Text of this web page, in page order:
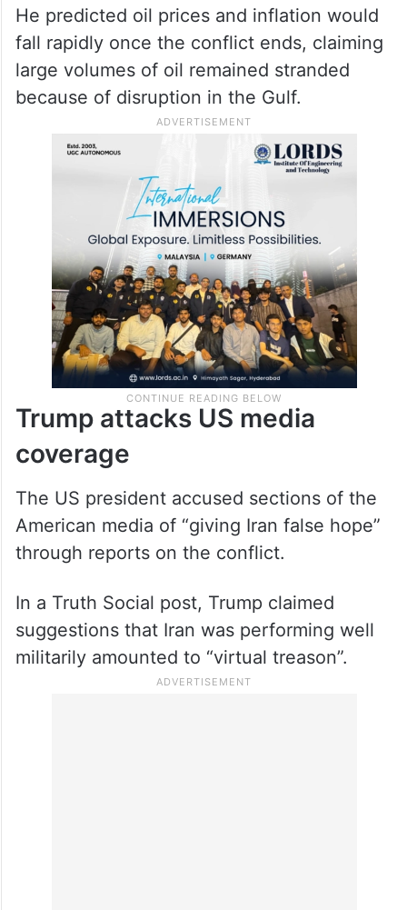
He predicted oil prices and inflation would
fall rapidly once the conflict ends, claiming
large volumes of oil remained stranded
because of disruption in the Gulf.
Trump attacks US media
coverage
The US president accused sections of the
American media of “giving Iran false hope”
through reports on the conflict.
In a Truth Social post, Trump claimed
suggestions that Iran was performing well
militarily amounted to “virtual treason”.